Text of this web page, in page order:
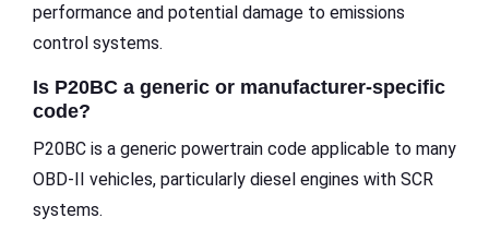
performance and potential damage to emissions
control systems.
Is P20BC a generic or manufacturer-specific
code?
P20BC is a generic powertrain code applicable to many
OBD-II vehicles, particularly diesel engines with SCR
systems.